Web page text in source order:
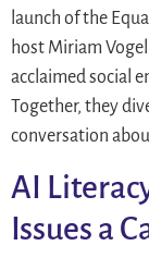
launch of the
host Miriam
acclaimed social
Together, they
conversation
AI
Issues a